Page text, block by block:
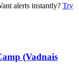
alerts instantly? Try
(Vadnais